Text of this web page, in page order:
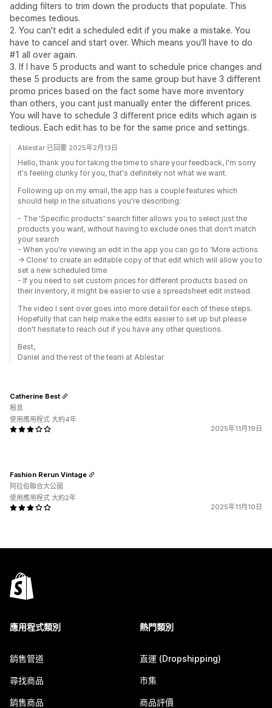
adding filters to trim down the products that populate. This
becomes tedious.
2. You can't edit a scheduled edit if you make a mistake. You
have to cancel and start over. Which means you'll have to do
#1 all over again.
3. If I have 5 products and want to schedule price changes and
these 5 products are from the same group but have 3 different
promo prices based on the fact some have more inventory
than others, you cant just manually enter the different prices.
You will have to schedule 3 different price edits which again is
tedious. Each edit has to be for the same price and settings.
Ablestar 已回覆 2025年2月13日
Hello, thank you for taking the time to share your feedback, I'm sorry
it's feeling clunky for you, that's definitely not what we want.
Following up on my email, the app has a couple features which
should help in the situations you're describing:
- The 'Specific products' search filter allows you to select just the
products you want, without having to exclude ones that don't match
your search
- When you're viewing an edit in the app you can go to 'More actions
-> Clone' to create an editable copy of that edit which will allow you to
set a new scheduled time
- If you need to set custom prices for different products based on
their inventory, it might be easier to use a spreadsheet edit instead.
The video I sent over goes into more detail for each of these steps.
Hopefully that can help make the edits easier to set up but please
don't hesitate to reach out if you have any other questions.
Best,
Daniel and the rest of the team at Ablestar
2025年11月19日
Catherine Best
根息
使用應用程式 大約4年
2025年11月10日
Fashion Rerun Vintage
阿拉伯聯合大公國
使用應用程式 大約2年
應用程式類別
銷售管道
尋找商品
銷售商品
熱門類別
直運 (Dropshipping)
市集
商品評價